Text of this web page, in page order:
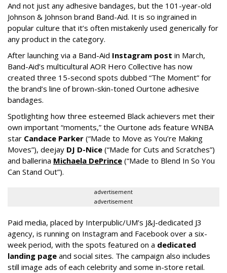
And not just any adhesive bandages, but the 101-year-old
Johnson & Johnson brand Band-Aid. It is so ingrained in
popular culture that it’s often mistakenly used generically for
any product in the category.
After launching via a Band-Aid Instagram post in March,
Band-Aid’s multicultural AOR Hero Collective has now
created three 15-second spots dubbed “The Moment” for
the brand’s line of brown-skin-toned Ourtone adhesive
bandages.
Spotlighting how three esteemed Black achievers met their
own important “moments,” the Ourtone ads feature WNBA
star Candace Parker (“Made to Move as You’re Making
Moves”), deejay DJ D-Nice (“Made for Cuts and Scratches”)
and ballerina Michaela DePrince (“Made to Blend In So You
Can Stand Out”).
advertisement
advertisement
Paid media, placed by Interpublic/UM’s J&J-dedicated J3
agency, is running on Instagram and Facebook over a six-
week period, with the spots featured on a dedicated
landing page and social sites. The campaign also includes
still image ads of each celebrity and some in-store retail.